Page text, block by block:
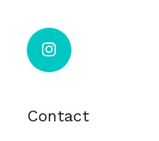
Contact